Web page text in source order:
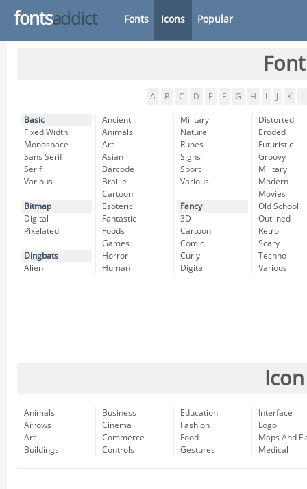
fontsaddict Fonts Icons Popular
A B C D E F G H K L
Basic
Fixed Width
Monospace
Sans Serif
Serif
Various
Bitmap
Digital
Pixelated
Dingbats
Alien
Ancient
Animals
Art
Asian
Barcode
Braille
Cartoon
Esoteric
Fantastic
Foods
Games
Horror
Human
Military
Nature
Runes
Signs
Sport
Various
Fancy
3D
Cartoon
Comic
Curly
Digital
Distorted
Eroded
Futuristic
Groovy
Military
Modern
Movies
Old School
Outlined
Retro
Scary
Techno
Various
Animals
Arrows
Art
Buildings
Business
Cinema
Commerce
Controls
Education
Fashion
Food
Gestures
Interface
Logo
Maps And
Medical